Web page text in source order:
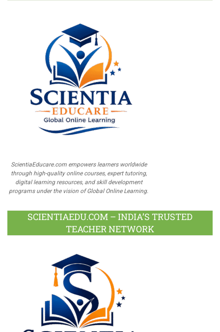
ScientiaEducare.com empowers learners worldwide
through high-quality online courses, expert tutoring,
digital learning resources, and skill development
programs under the vision of Global Online Learning.
SCIENTIAEDU.COM – INDIA’S TRUSTED
TEACHER NETWORK